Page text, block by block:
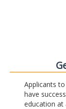
Applicants
have
education